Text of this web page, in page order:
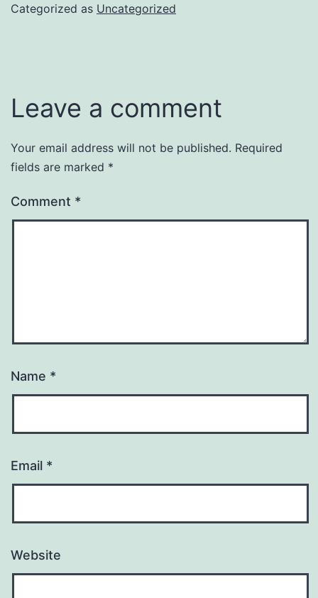
Categorized as Uncategorized
Leave a comment
Your email address will not be published. Required
fields are marked *
Comment *
Name *
Email *
Website